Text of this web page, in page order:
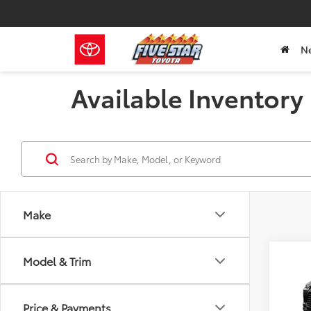
Available Inventory
Make
Model & Trim
Price & Payments